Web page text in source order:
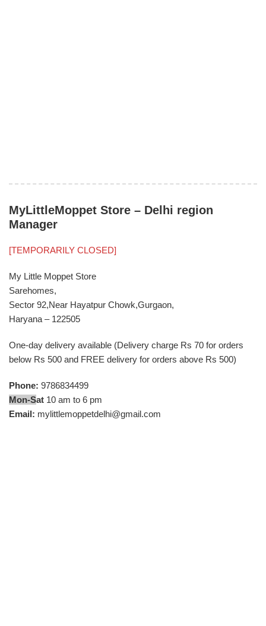
MyLittleMoppet Store – Delhi region
Manager
[TEMPORARILY CLOSED]
My Little Moppet Store
Sarehomes,
Sector 92,Near Hayatpur Chowk,Gurgaon,
Haryana – 122505
One-day delivery available (Delivery charge Rs 70 for orders
below Rs 500 and FREE delivery for orders above Rs 500)
Phone: 9786834499
Mon-Sat 10 am to 6 pm
Email: mylittlemoppetdelhi@gmail.com